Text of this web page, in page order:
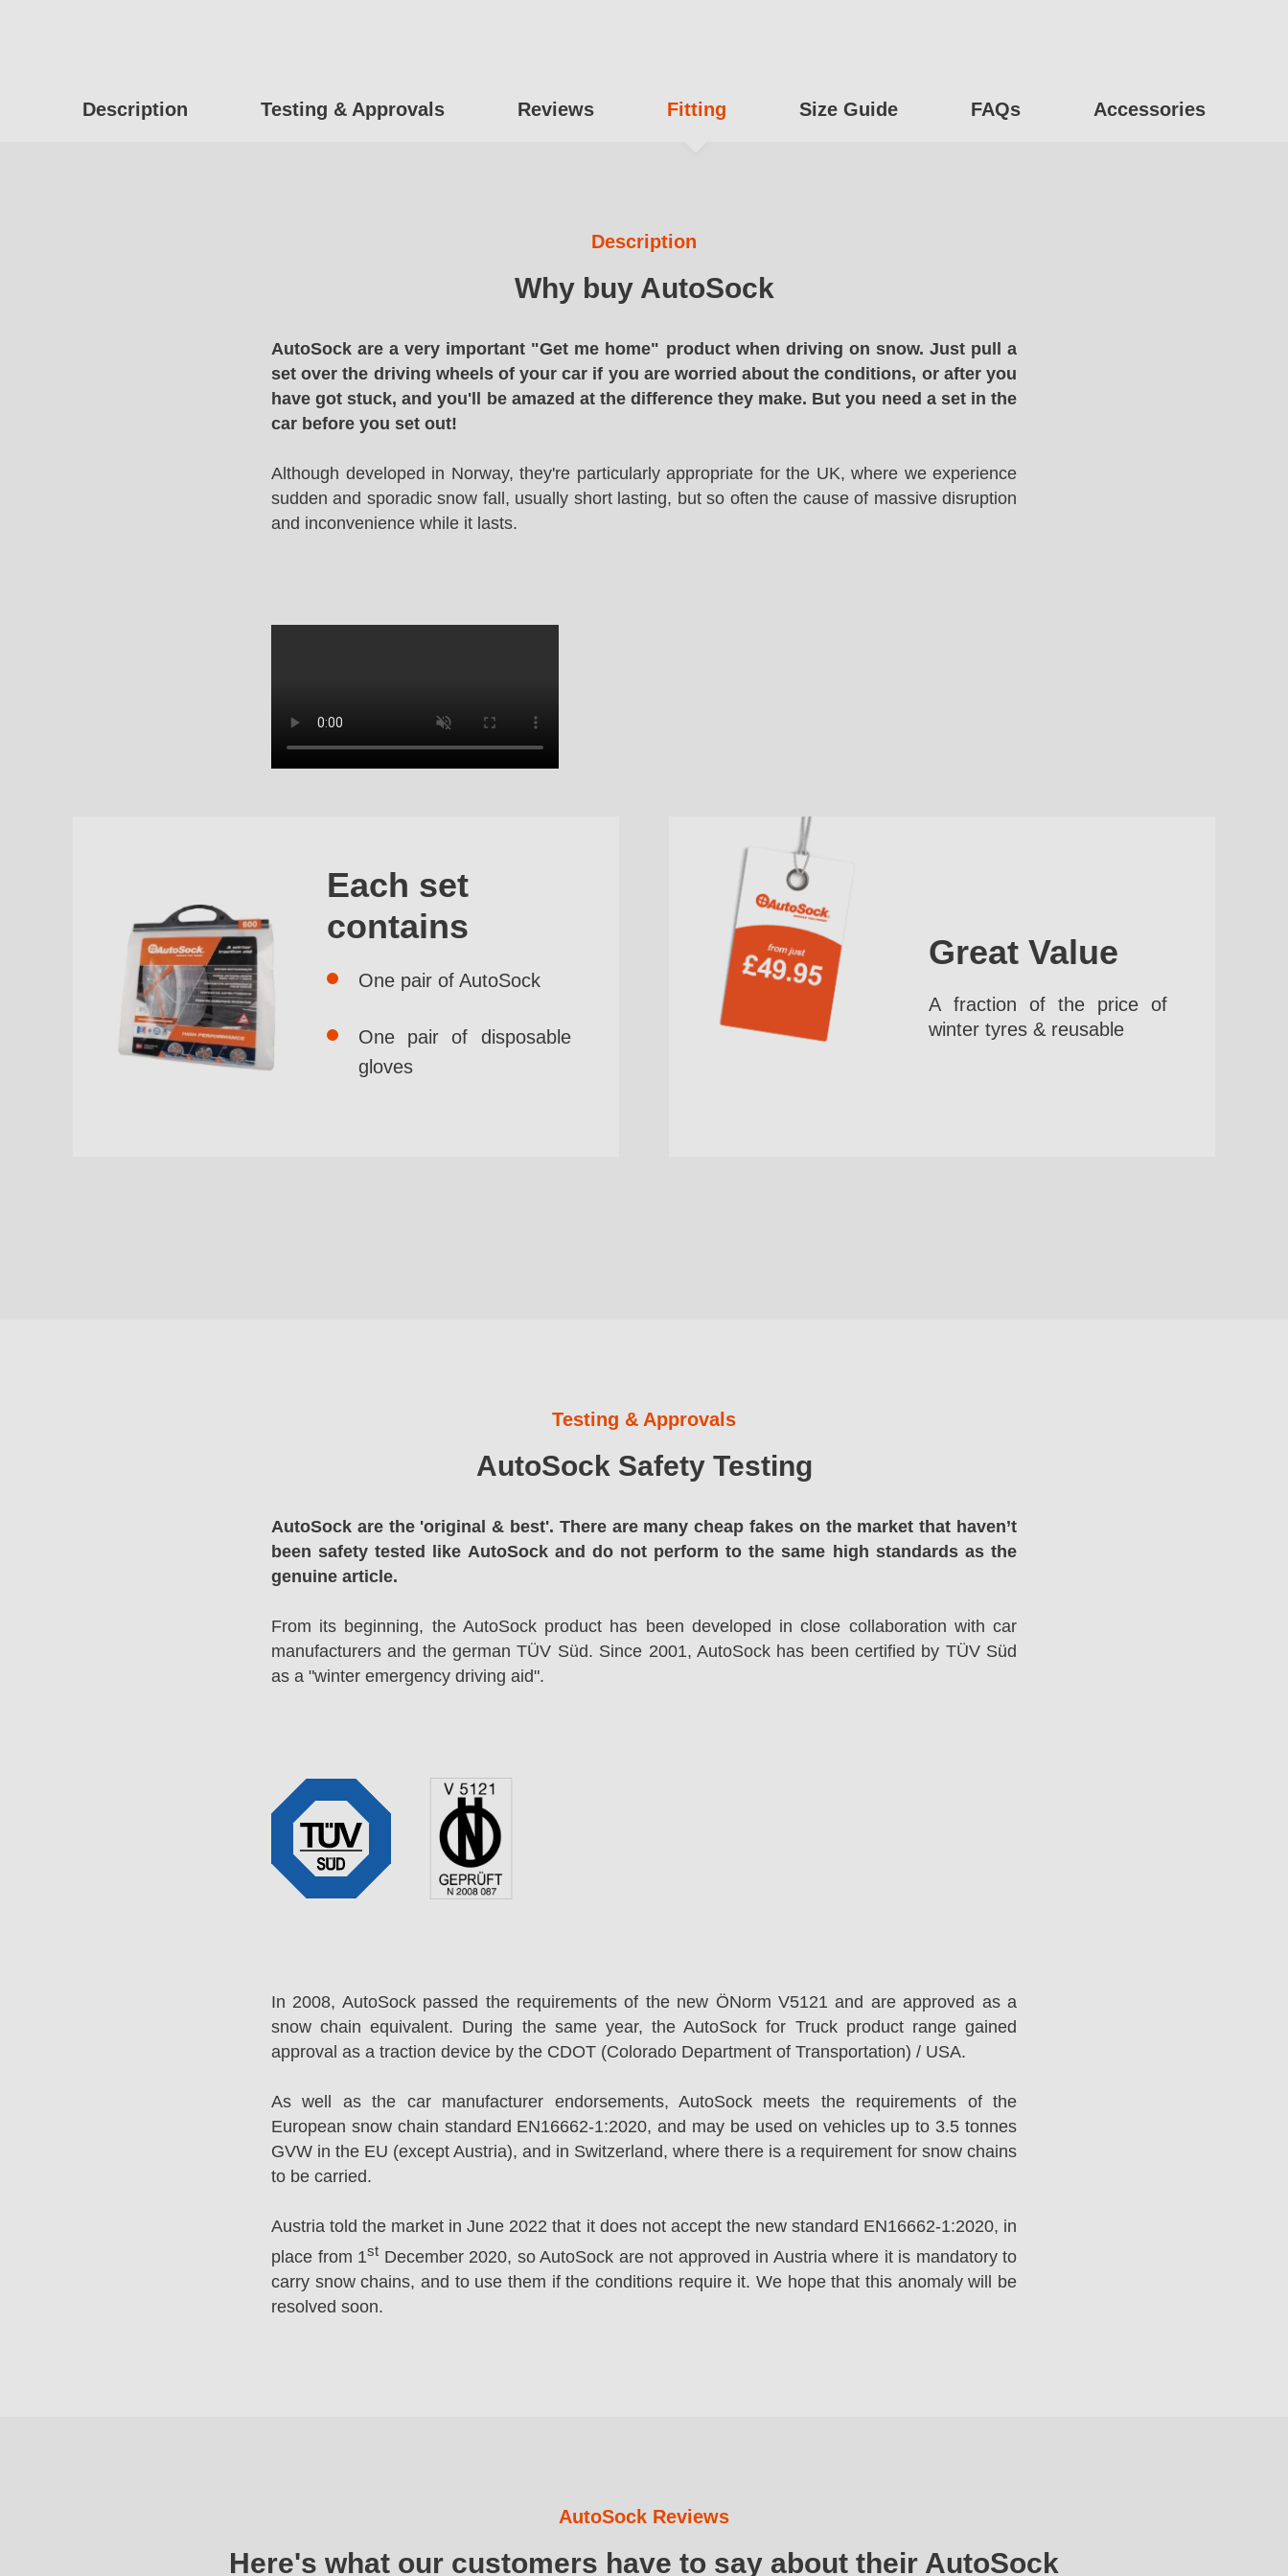
Description Testing & Approvals Reviews Fitting Size Guide FAQs Accessories
Description
Why buy AutoSock
AutoSock are a very important "Get me home" product when driving on snow. Just pull a
set over the driving wheels of your car if you are worried about the conditions, or after you
have got stuck, and you'll be amazed at the difference they make. But you need a set in the
car before you set out!
Although developed in Norway, they're particularly appropriate for the UK, where we experience
sudden and sporadic snow fall, usually short lasting, but so often the cause of massive disruption
and inconvenience while it lasts.
Each set
contains
One pair of AutoSock
One pair of disposable
gloves
Great Value
A fraction of the price of
winter tyres & reusable
Testing & Approvals
AutoSock Safety Testing
AutoSock are the 'original & best'. There are many cheap fakes on the market that haven’t
been safety tested like AutoSock and do not perform to the same high standards as the
genuine article.
From its beginning, the AutoSock product has been developed in close collaboration with car
manufacturers and the german TÜV Süd. Since 2001, AutoSock has been certified by TÜV Süd
as a "winter emergency driving aid".
In 2008, AutoSock passed the requirements of the new ÖNorm V5121 and are approved as a
snow chain equivalent. During the same year, the AutoSock for Truck product range gained
approval as a traction device by the CDOT (Colorado Department of Transportation) / USA.
As well as the car manufacturer endorsements, AutoSock meets the requirements of the
European snow chain standard EN16662-1:2020, and may be used on vehicles up to 3.5 tonnes
GVW in the EU (except Austria), and in Switzerland, where there is a requirement for snow chains
to be carried.
Austria told the market in June 2022 that it does not accept the new standard EN16662-1:2020, in
place from 1st December 2020, so AutoSock are not approved in Austria where it is mandatory to
carry snow chains, and to use them if the conditions require it. We hope that this anomaly will be
resolved soon.
AutoSock Reviews
Here's what our customers have to say about their AutoSock